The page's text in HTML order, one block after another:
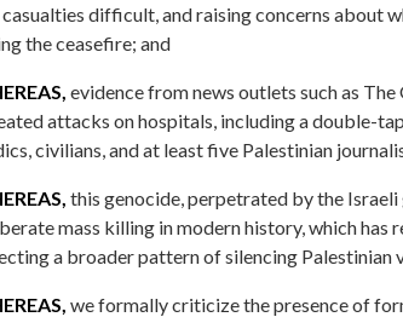
casualties difficult, and raising concerns about
the ceasefire; and
evidence from news outlets such as
attacks on hospitals, including a double-
civilians, and at least five Palestinian
this genocide, perpetrated by the
mass killing in modern history, which has
a broader pattern of silencing Palestinian
we formally criticize the presence of